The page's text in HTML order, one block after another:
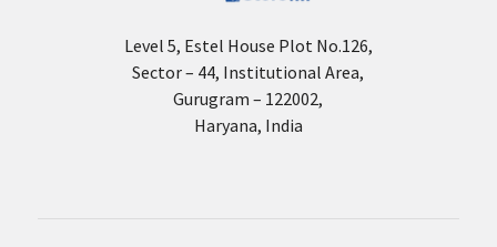
Level 5, Estel House Plot No.126,
Sector – 44, Institutional Area,
Gurugram – 122002,
Haryana, India